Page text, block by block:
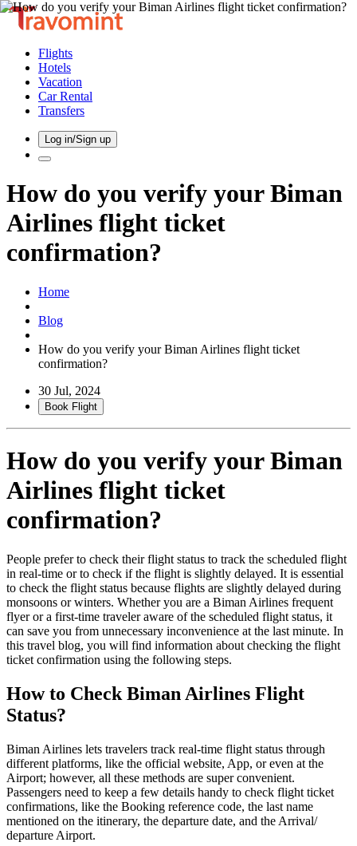
Flights
Hotels
Vacation
Car Rental
Transfers
Log in/Sign up
How do you verify your Biman
Airlines flight ticket
confirmation?
Home
Blog
How do you verify your Biman Airlines flight ticket
confirmation?
30 Jul, 2024
Book Flight
How do you verify your Biman
Airlines flight ticket
confirmation?
People prefer to check their flight status to track the scheduled flight
in real-time or to check if the flight is slightly delayed. It is essential
to check the flight status because flights are slightly delayed during
monsoons or winters. Whether you are a Biman Airlines frequent
flyer or a first-time traveler aware of the scheduled flight status, it
can save you from unnecessary inconvenience at the last minute. In
this travel blog, you will find information about checking the flight
ticket confirmation using the following steps.
How to Check Biman Airlines Flight
Status?
Biman Airlines lets travelers track real-time flight status through
different platforms, like the official website, App, or even at the
Airport; however, all these methods are super convenient.
Passengers need to keep a few details handy to check flight ticket
confirmations, like the Booking reference code, the last name
mentioned on the itinerary, the departure date, and the Arrival/
departure Airport.